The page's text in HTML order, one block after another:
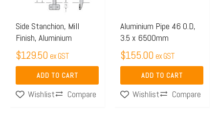
Side Stanchion, Mill
Finish, Aluminium
$129.50 ex GST
ADD TO CART
Wishlist Compare
Aluminium Pipe 46 O.D,
3.5 x 6500mm
$155.00 ex GST
ADD TO CART
Wishlist Compare